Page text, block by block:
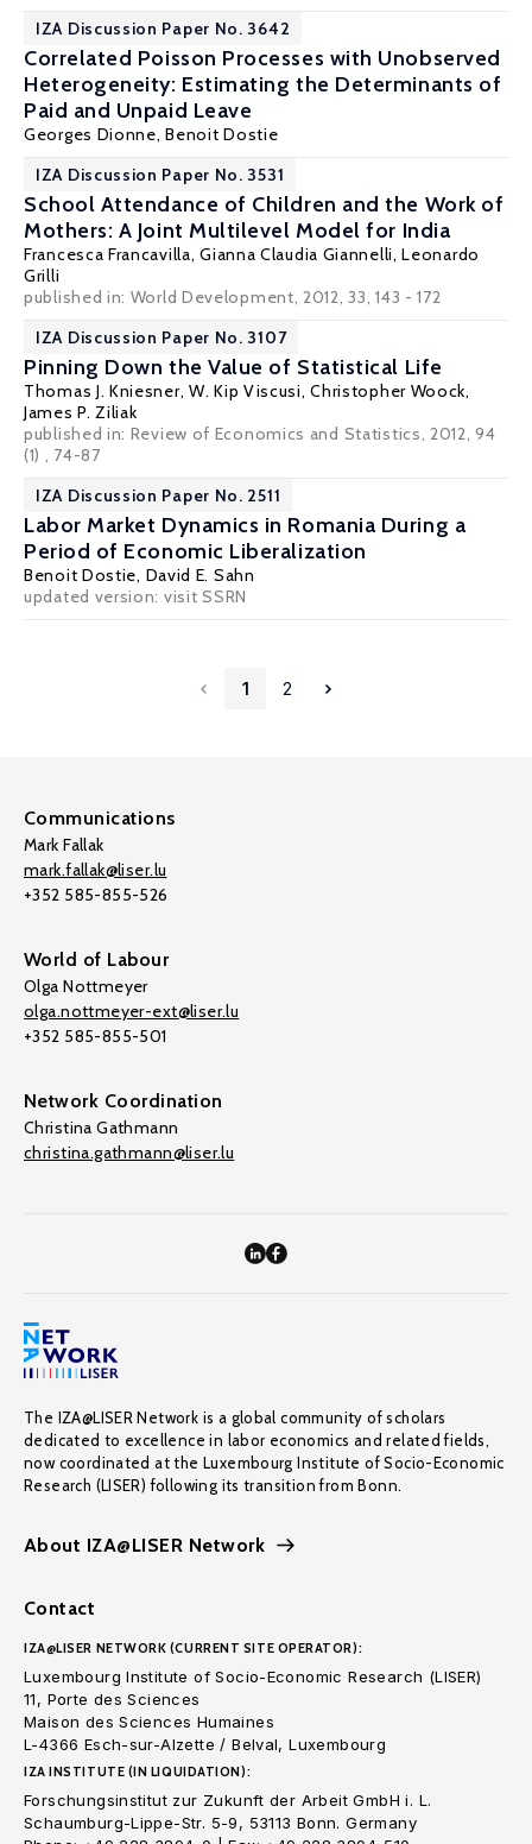
IZA Discussion Paper No. 3642
Correlated Poisson Processes with Unobserved
Heterogeneity: Estimating the Determinants of
Paid and Unpaid Leave
Georges Dionne,Benoit Dostie
IZA Discussion Paper No. 3531
School Attendance of Children and the Work of
Mothers: A Joint Multilevel Model for India
Francesca Francavilla,Gianna Claudia Giannelli,Leonardo
Grilli
published in: World Development, 2012, 33, 143 - 172
IZA Discussion Paper No. 3107
Pinning Down the Value of Statistical Life
Thomas J. Kniesner,W. Kip Viscusi,Christopher Woock,
James P. Ziliak
published in: Review of Economics and Statistics, 2012, 94
(1) , 74-87
IZA Discussion Paper No. 2511
Labor Market Dynamics in Romania During a
Period of Economic Liberalization
Benoit Dostie, David E. Sahn
updated version: visitSSRN
1 2
Communications
Mark Fallak
mark.fallak@liser.lu
+352 585-855-526
World of Labour
Olga Nottmeyer
olga.nottmeyer-ext@liser.lu
+352 585-855-501
Network Coordination
Christina Gathmann
christina.gathmann@liser.lu
The IZA@LISER Network is a global community of scholars
dedicated to excellence in labor economics and related fields,
now coordinated at the Luxembourg Institute of Socio-Economic
Research (LISER) following its transition from Bonn.
About IZA@LISER Network
Contact
IZA@LISER NETWORK (CURRENT SITE OPERATOR):
Luxembourg Institute of Socio-Economic Research (LISER)
11, Porte des Sciences
Maison des Sciences Humaines
L-4366 Esch-sur-Alzette / Belval, Luxembourg
IZA INSTITUTE (IN LIQUIDATION):
Forschungsinstitut zur Zukunft der Arbeit GmbH i. L.
Schaumburg-Lippe-Str. 5-9, 53113 Bonn. Germany